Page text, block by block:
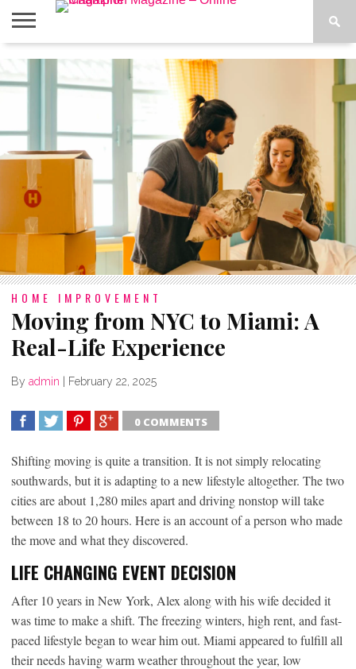
ABOUT
NEWS
POLICY
HOME IMPROVEMENT
Moving from NYC to Miami: A
Real-Life Experience
By admin | February 22, 2025
0 COMMENTS
Shifting moving is quite a transition. It is not simply relocating
southwards, but it is adapting to a new lifestyle altogether. The two
cities are about 1,280 miles apart and driving nonstop will take
between 18 to 20 hours. Here is an account of a person who made
the move and what they discovered.
LIFE CHANGING EVENT DECISION
After 10 years in New York, Alex along with his wife decided it
was time to make a shift. The freezing winters, high rent, and fast-
paced lifestyle began to wear him out. Miami appeared to fulfill all
their needs having warm weather throughout the year, low